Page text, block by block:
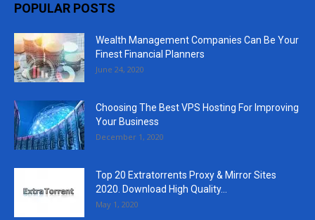
POPULAR POSTS
Wealth Management Companies Can Be Your
Finest Financial Planners
June 24, 2020
Choosing The Best VPS Hosting For Improving
Your Business
December 1, 2020
Top 20 Extratorrents Proxy & Mirror Sites
2020. Download High Quality...
May 1, 2020